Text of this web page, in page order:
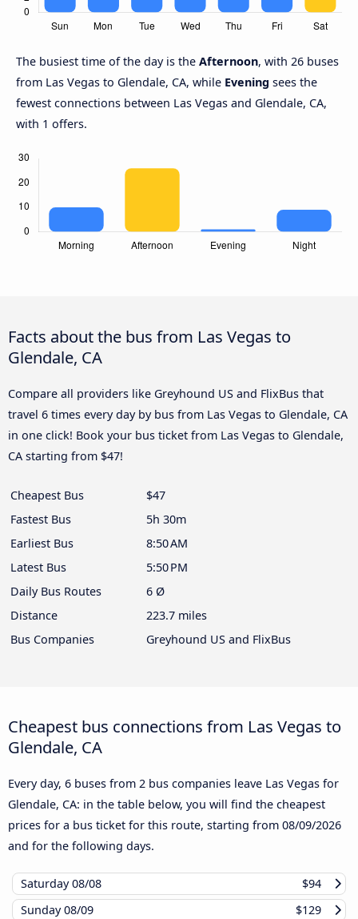
The busiest time of the day is the Afternoon, with 26 buses
from Las Vegas to Glendale, CA, while Evening sees the
fewest connections between Las Vegas and Glendale, CA,
with 1 offers.
Facts about the bus from Las Vegas to
Glendale, CA
Compare all providers like Greyhound US and FlixBus that
travel 6 times every day by bus from Las Vegas to Glendale, CA
in one click! Book your bus ticket from Las Vegas to Glendale,
CA starting from $47!
Cheapest Bus
$47
Fastest Bus
5h 30m
Earliest Bus
8:50 AM
Latest Bus
5:50 PM
Daily Bus Routes
6 Ø
Distance
223.7 miles
Bus Companies
Greyhound US and FlixBus
Cheapest bus connections from Las Vegas to
Glendale, CA
Every day, 6 buses from 2 bus companies leave Las Vegas for
Glendale, CA: in the table below, you will find the cheapest
prices for a bus ticket for this route, starting from 08/09/2026
and for the following days.
Saturday08/08
$94
Sunday08/09
$129